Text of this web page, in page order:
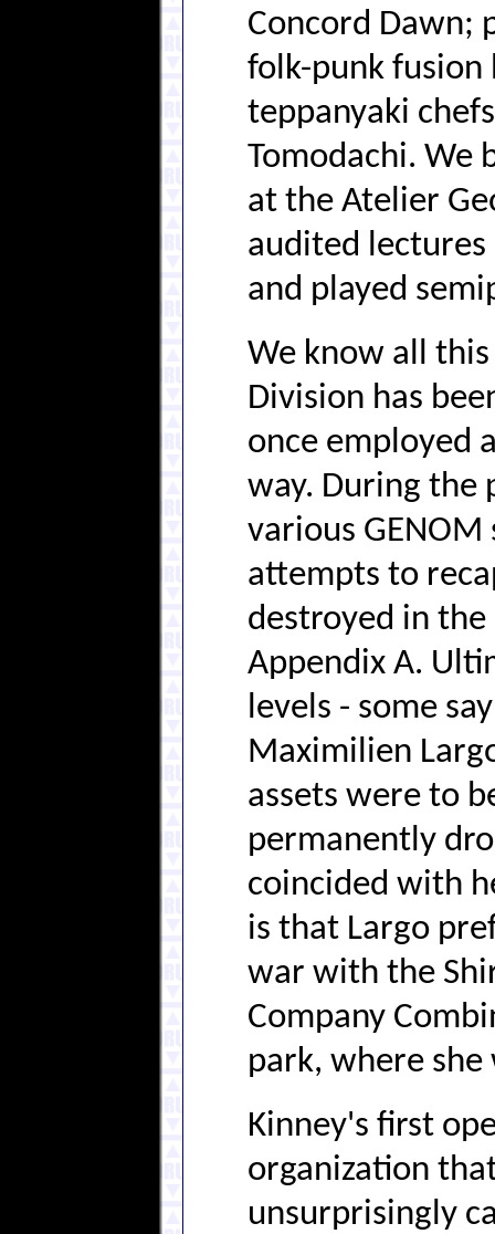
Concord Dawn;
folk-punk fusion
teppanyaki
Tomodachi. We
at the Atelier
audited
and played
We know all this
Division has
once employed
way. During the
various
attempts to
destroyed in
Appendix A.
levels - some
Maximilien
assets were to
permanently
coincided with
is that Largo
war with the
Company
park, where
Kinney's first
organization
unsurprisingly